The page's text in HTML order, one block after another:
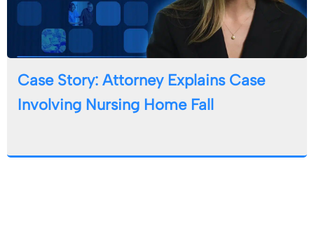
Case Story: Attorney Explains Case
Involving Nursing Home Fall